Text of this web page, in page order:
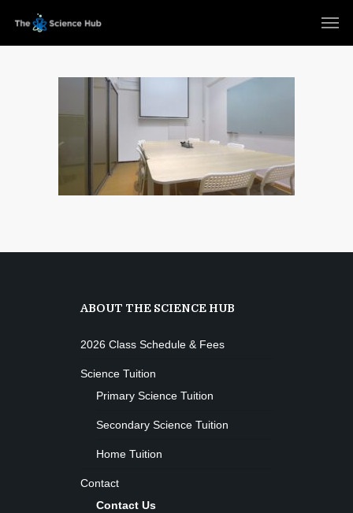
ABOUT THE SCIENCE HUB
2026 Class Schedule & Fees
Science Tuition
Primary Science Tuition
Secondary Science Tuition
Home Tuition
Contact
Contact Us